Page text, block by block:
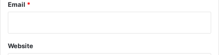
Email *
Website